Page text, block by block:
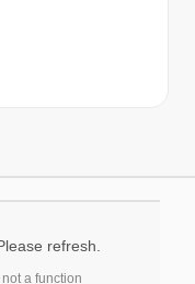
refresh.
a function